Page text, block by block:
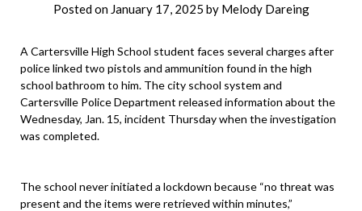
Posted on January 17, 2025 by Melody Dareing
A Cartersville High School student faces several charges after
police linked two pistols and ammunition found in the high
school bathroom to him. The city school system and
Cartersville Police Department released information about the
Wednesday, Jan. 15, incident Thursday when the investigation
was completed.
The school never initiated a lockdown because “no threat was
present and the items were retrieved within minutes,”